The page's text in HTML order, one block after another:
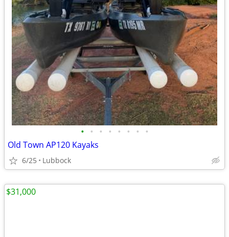
• • • • • • • •
Old Town AP120 Kayaks
6/25 Lubbock
$31,000